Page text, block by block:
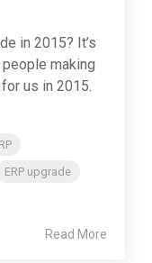
in 2015? It’s
people making
us in 2015.
ERP upgrade
Read More